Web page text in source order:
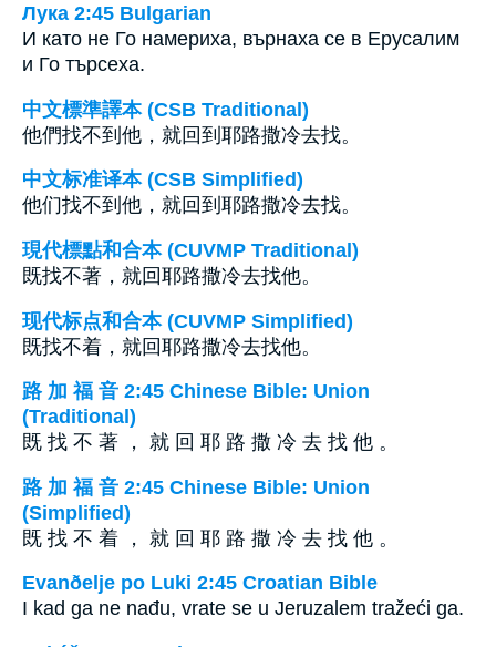
Лука 2:45 Bulgarian
И като не Го намериха, върнаха се в Ерусалим
и Го търсеха.
中文標準譯本 (CSB Traditional)
他們找不到他，就回到耶路撒冷去找。
中文标准译本 (CSB Simplified)
他们找不到他，就回到耶路撒冷去找。
現代標點和合本 (CUVMP Traditional)
既找不著，就回耶路撒冷去找他。
现代标点和合本 (CUVMP Simplified)
既找不着，就回耶路撒冷去找他。
路 加 福 音 2:45 Chinese Bible: Union
(Traditional)
既 找 不 著 ， 就 回 耶 路 撒 冷 去 找 他 。
路 加 福 音 2:45 Chinese Bible: Union
(Simplified)
既 找 不 着 ， 就 回 耶 路 撒 冷 去 找 他 。
Evanðelje po Luki 2:45 Croatian Bible
I kad ga ne nađu, vrate se u Jeruzalem tražeći ga.